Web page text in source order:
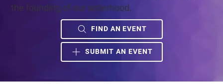
the founding of our sisterhood.
FIND AN EVENT
SUBMIT AN EVENT